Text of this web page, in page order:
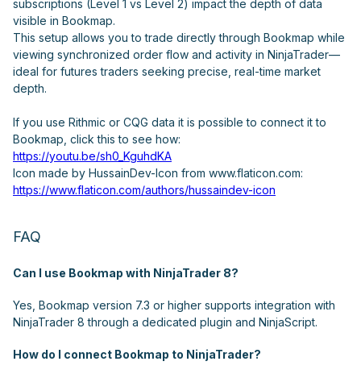
subscriptions (Level 1 vs Level 2) impact the depth of data
visible in Bookmap.
This setup allows you to trade directly through Bookmap while
viewing synchronized order flow and activity in NinjaTrader—
ideal for futures traders seeking precise, real-time market
depth.
If you use Rithmic or CQG data it is possible to connect it to
Bookmap, click this to see how:
https://youtu.be/sh0_KguhdKA
Icon made by HussainDev-Icon from www.flaticon.com:
https://www.flaticon.com/authors/hussaindev-icon
FAQ
Can I use Bookmap with NinjaTrader 8?
Yes, Bookmap version 7.3 or higher supports integration with
NinjaTrader 8 through a dedicated plugin and NinjaScript.
How do I connect Bookmap to NinjaTrader?